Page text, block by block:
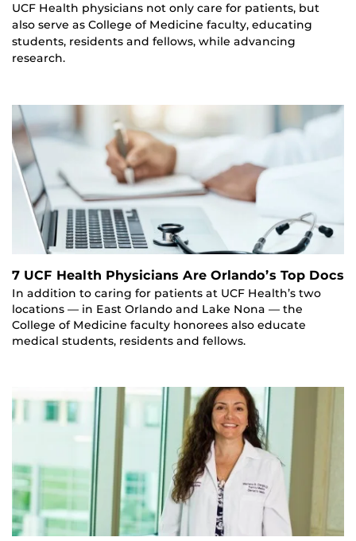
UCF Health physicians not only care for patients, but
also serve as College of Medicine faculty, educating
students, residents and fellows, while advancing
research.
7 UCF Health Physicians Are Orlando’s Top Docs
In addition to caring for patients at UCF Health’s two
locations — in East Orlando and Lake Nona — the
College of Medicine faculty honorees also educate
medical students, residents and fellows.